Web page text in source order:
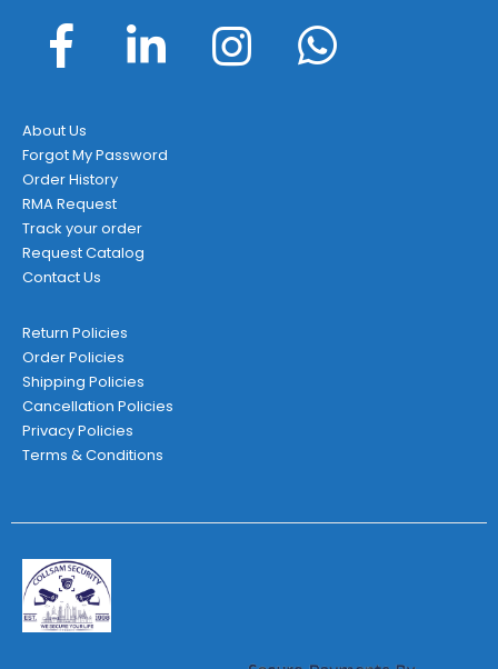
About Us
Forgot My Password
Order History
RMA Request
Track your order
Request Catalog
Contact Us
Return Policies
Order Policies
Shipping Policies
Cancellation Policies
Privacy Policies
Terms & Conditions